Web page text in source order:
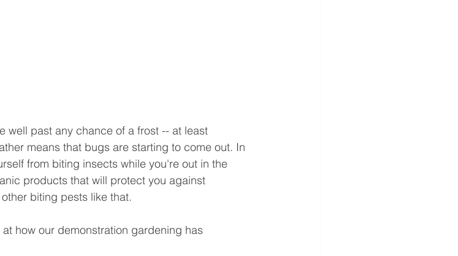
well past any chance of a frost -- at least
means that bugs are starting to come out. In
from biting insects while you're out in the
products that will protect you against
biting pests like that.
how our demonstration gardening has